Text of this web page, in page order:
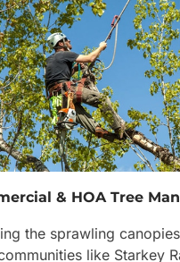
& HOA Tree
the sprawling
like Starkey